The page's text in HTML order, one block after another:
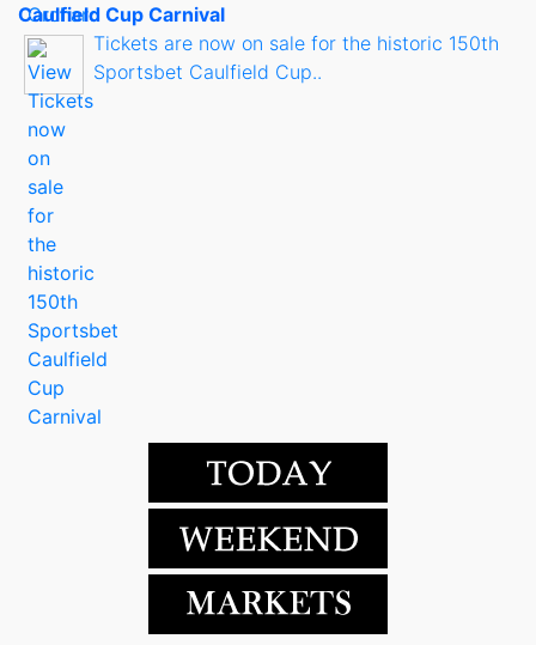
Caulfield Cup Carnival
Tickets are now on sale for the historic 150th
Sportsbet Caulfield Cup..